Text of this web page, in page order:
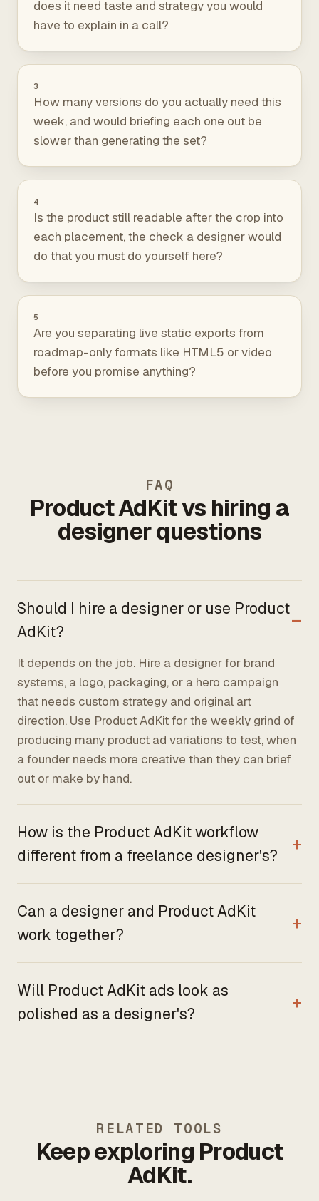
does it need taste and strategy you would
have to explain in a call?
3
How many versions do you actually need this
week, and would briefing each one out be
slower than generating the set?
4
Is the product still readable after the crop into
each placement, the check a designer would
do that you must do yourself here?
5
Are you separating live static exports from
roadmap-only formats like HTML5 or video
before you promise anything?
FAQ
Product AdKit vs hiring a
designer questions
Should I hire a designer or use Product
AdKit?
It depends on the job. Hire a designer for brand
systems, a logo, packaging, or a hero campaign
that needs custom strategy and original art
direction. Use Product AdKit for the weekly grind of
producing many product ad variations to test, when
a founder needs more creative than they can brief
out or make by hand.
How is the Product AdKit workflow
different from a freelance designer's?
Can a designer and Product AdKit
work together?
Will Product AdKit ads look as
polished as a designer's?
RELATED TOOLS
Keep exploring Product
AdKit.